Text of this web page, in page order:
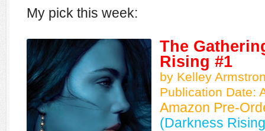
My pick this week:
The
Rising #1
by Kelley
Publication Date:
Amazon Pre-
(Darkness